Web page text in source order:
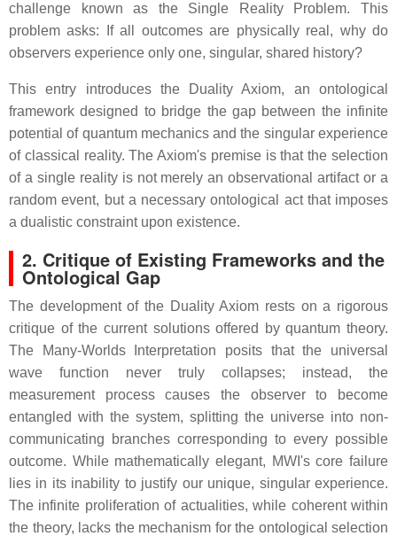
challenge known as the Single Reality Problem. This
problem asks: If all outcomes are physically real, why do
observers experience only one, singular, shared history?
This entry introduces the Duality Axiom, an ontological
framework designed to bridge the gap between the infinite
potential of quantum mechanics and the singular experience
of classical reality. The Axiom's premise is that the selection
of a single reality is not merely an observational artifact or a
random event, but a necessary ontological act that imposes
a dualistic constraint upon existence.
2. Critique of Existing Frameworks and the
Ontological Gap
The development of the Duality Axiom rests on a rigorous
critique of the current solutions offered by quantum theory.
The Many-Worlds Interpretation posits that the universal
wave function never truly collapses; instead, the
measurement process causes the observer to become
entangled with the system, splitting the universe into non-
communicating branches corresponding to every possible
outcome. While mathematically elegant, MWI's core failure
lies in its inability to justify our unique, singular experience.
The infinite proliferation of actualities, while coherent within
the theory, lacks the mechanism for the ontological selection